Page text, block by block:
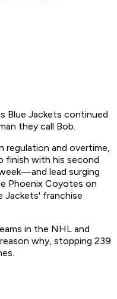
Blue Jackets continued
they call Bob.
regulation and overtime,
with his second
lead surging
Phoenix Coyotes on
Jackets' franchise
in the NHL and
why, stopping 239